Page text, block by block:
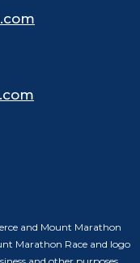
and Mount Marathon
Marathon Race and logo